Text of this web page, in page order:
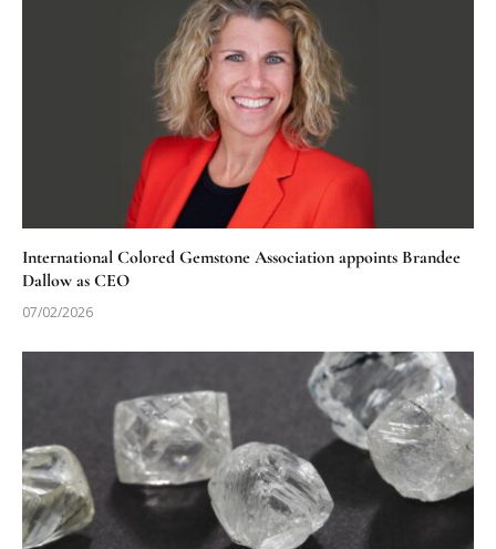
International Colored Gemstone Association appoints Brandee
Dallow as CEO
07/02/2026